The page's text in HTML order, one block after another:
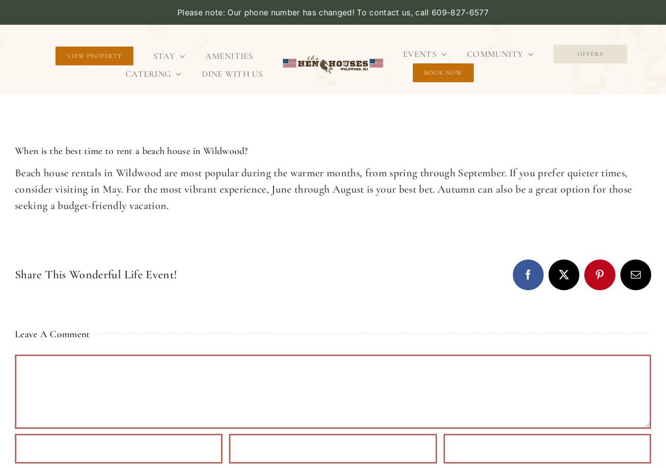
Please note: Our phone number has changed! To contact us, call 609-827-6577
VIEW PROPERTY STAY
AMENITIES
CATERING
DINE WITH US
EVENTS COMMUNITY OFFERS
BOOK NOW
When is the best time to rent a beach house in Wildwood?
Beach house rentals in Wildwood are most popular during the warmer months, from spring through September. If you prefer quieter times,
consider visiting in May. For the most vibrant experience, June through August is your best bet. Autumn can also be a great option for those
seeking a budget-friendly vacation.
Share This Wonderful Life Event! Facebook
X PinterestEmail
Leave A Comment